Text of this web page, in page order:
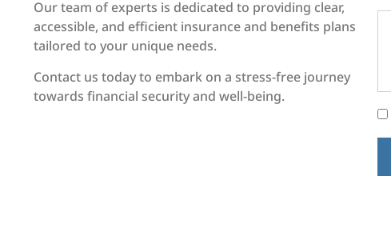
Our team of experts is dedicated to providing clear,
accessible, and efficient insurance and benefits plans
tailored to your unique needs.
Contact us today to embark on a stress-free journey
towards financial security and well-being.